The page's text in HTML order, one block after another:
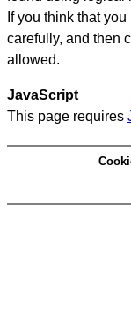
If you think that
carefully, and then
allowed.
JavaScript
This page requires